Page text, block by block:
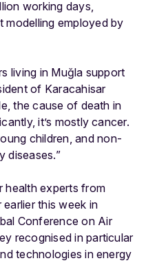
working days,
modelling employed by
living in Muğla support
of Karacahisar
the cause of death in
it’s mostly cancer.
children, and non-
diseases.”
health experts from
this week in
Conference on Air
recognised in particular
technologies in energy